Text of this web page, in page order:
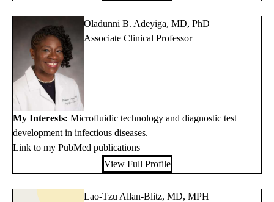
Oladunni B. Adeyiga, MD, PhD
Associate Clinical Professor
My Interests: Microfluidic technology and diagnostic test
development in infectious diseases.
Link to my PubMed publications
View Full Profile
Lao-Tzu Allan-Blitz, MD, MPH